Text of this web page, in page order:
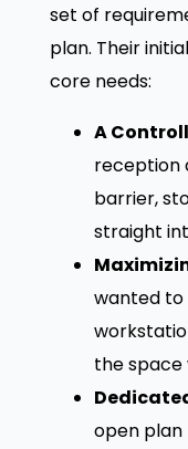
set of
plan. Their
core needs:
A
reception
barrier,
straight
wanted to
the space
open plan